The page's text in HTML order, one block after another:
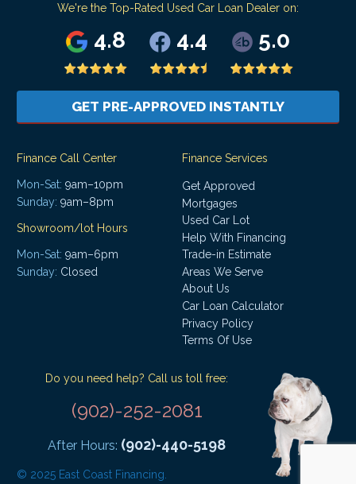
We're the Top-Rated Used Car Loan Dealer on:
4.8 4.4 5.0
GET PRE-APPROVED INSTANTLY
Finance Call Center
Mon-Sat: 9am–10pm
Sunday: 9am–8pm
Showroom/lot Hours
Mon-Sat: 9am–6pm
Sunday: Closed
Finance Services
Get Approved
Mortgages
Used Car Lot
Help With Financing
Trade-in Estimate
Areas We Serve
About Us
Car Loan Calculator
Privacy Policy
Terms Of Use
Do you need help? Call us toll free:
(902)-252-2081
After Hours: (902)-440-5198
© 2025 East Coast Financing.